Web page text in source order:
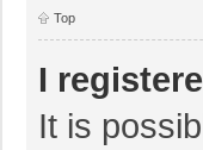
Top
I
It is